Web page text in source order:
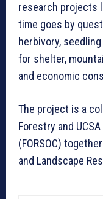
research projects
time goes by
herbivory,
for shelter,
and economic
The project is a
Forestry and
(FORSOC)
and Landscape